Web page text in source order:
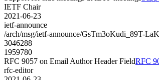
IETF Chair
2021-06-23
ietf-announce
/arch/msg/ietf-announce/GsTm3oKudi_89T-
3046288
1959780
RFC 9057 on Email Author Header FieldRFC
rfc-editor